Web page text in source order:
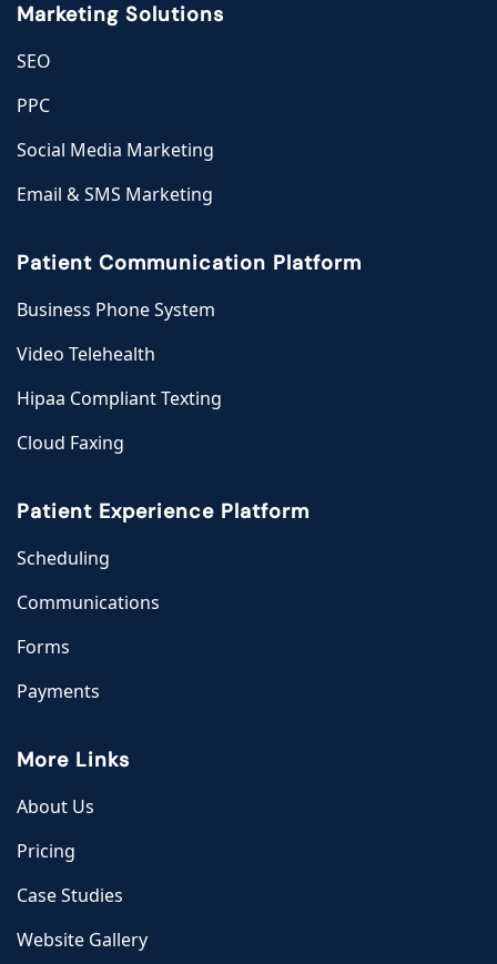
Marketing Solutions
SEO
PPC
Social Media Marketing
Email & SMS Marketing
Patient Communication Platform
Business Phone System
Video Telehealth
Hipaa Compliant Texting
Cloud Faxing
Patient Experience Platform
Scheduling
Communications
Forms
Payments
More Links
About Us
Pricing
Case Studies
Website Gallery